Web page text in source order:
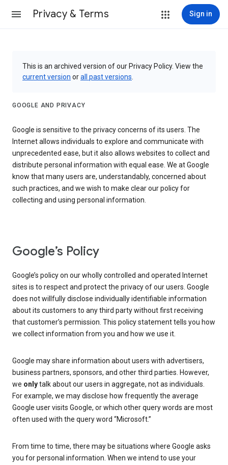
Privacy & Terms Sign in
This is an archived version of our Privacy Policy. View the
current version orall past versions
GOOGLE AND PRIVACY
Google is sensitive to the privacy concerns of its users. The
Internet allows individuals to explore and communicate with
unprecedented ease, but it also allows websites to collect and
distribute personal information with equal ease. We at Google
know that many users are, understandably, concerned about
such practices, and we wish to make clear our policy for
collecting and using personal information.
Google’s Policy
Google’s policy on our wholly controlled and operated Internet
sites is to respect and protect the privacy of our users. Google
does not willfully disclose individually identifiable information
about its customers to any third party without first receiving
that customer’s permission. This policy statement tells you how
we collect information from you and how we use it.
Google may share information about users with advertisers,
business partners, sponsors, and other third parties. However,
we onlytalk about our users in aggregate, not as individuals.
For example, we may disclose how frequently the average
Google user visits Google, or which other query words are most
often used with the query word “Microsoft.”
From time to time, there may be situations where Google asks
you for personal information. When we intend to use your